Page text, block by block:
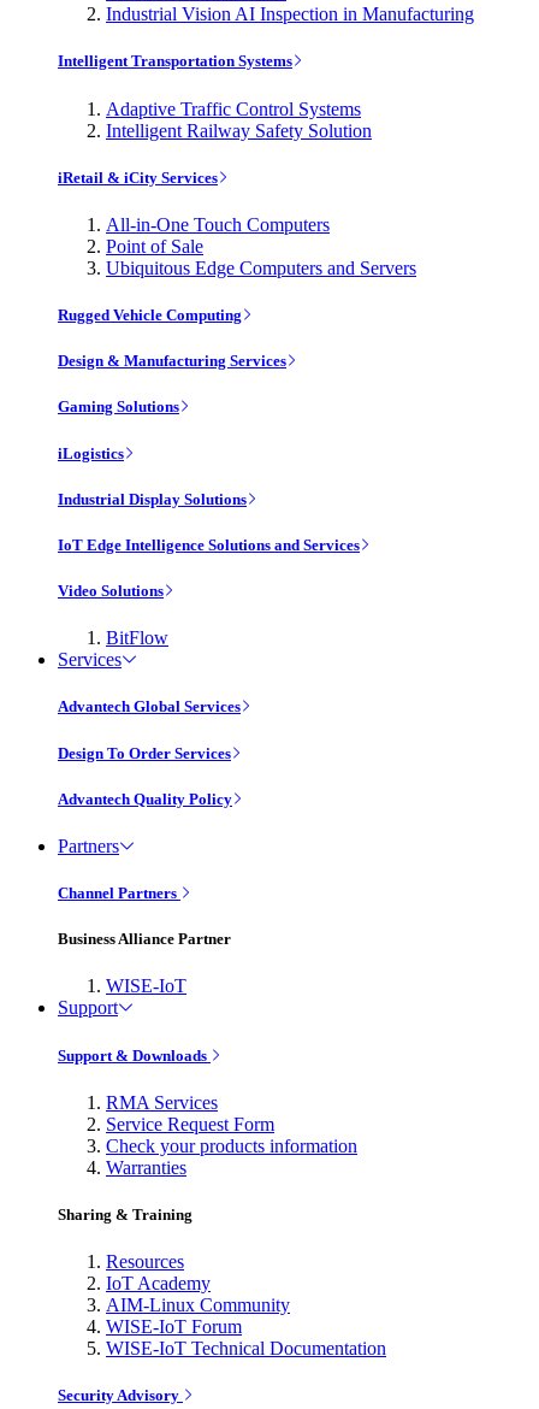
Industrial Vision AI Inspection in Manufacturing
Intelligent Transportation Systems
Adaptive Traffic Control Systems
Intelligent Railway Safety Solution
iRetail & iCity Services
All-in-One Touch Computers
Point of Sale
Ubiquitous Edge Computers and Servers
Rugged Vehicle Computing
Design & Manufacturing Services
Gaming Solutions
iLogistics
Industrial Display Solutions
IoT Edge Intelligence Solutions and Services
Video Solutions
BitFlow
Services
Advantech Global Services
Design To Order Services
Advantech Quality Policy
Partners
Channel Partners
Business Alliance Partner
WISE-IoT
Support
Support & Downloads
RMA Services
Service Request Form
Check your products information
Warranties
Sharing & Training
Resources
IoT Academy
AIM-Linux Community
WISE-IoT Forum
WISE-IoT Technical Documentation
Security Advisory